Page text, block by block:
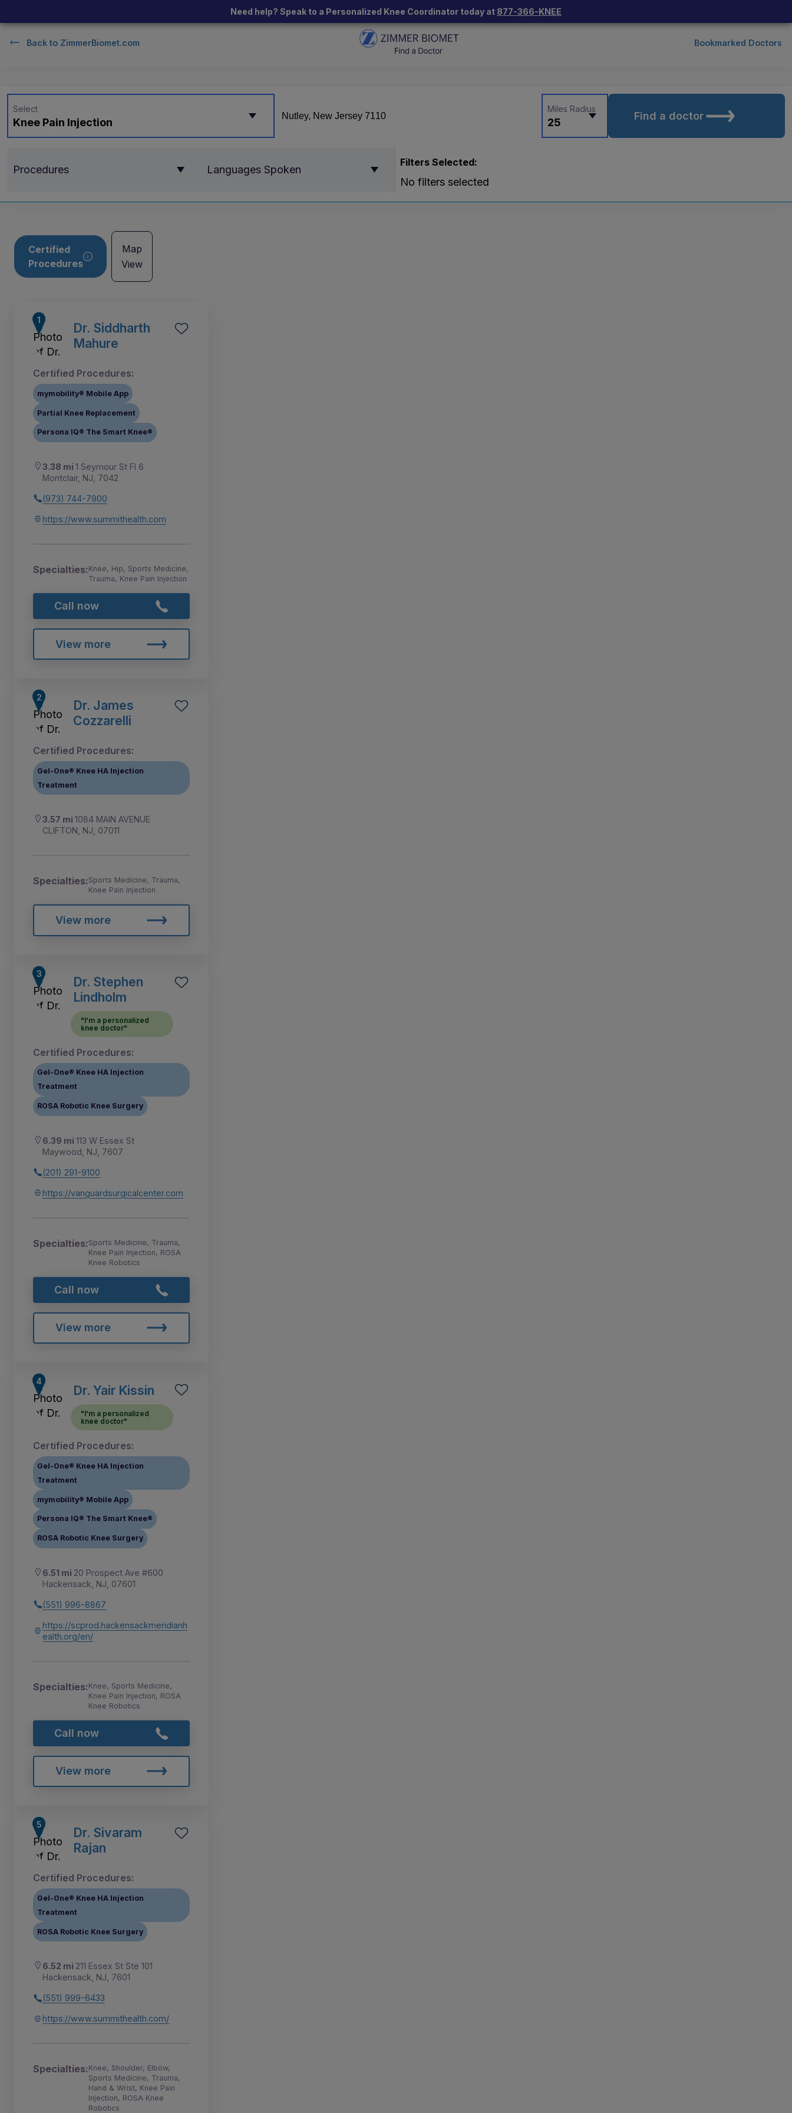
Need help? Speak to a Personalized Knee Coordinator today at 877-366-KNEE
Back to ZimmerBiomet.com Bookmarked Doctors
Knee Pain Injection
Select
25
Miles Radius
Find a doctor
Procedures Languages Spoken
Filters Selected:
No filters selected
Certified
Procedures
Map
View
Dr. Siddharth
Mahure
Certified Procedures:
mymobility® Mobile App
Partial Knee Replacement
Persona IQ® The Smart Knee®
3.38 mi 1 Seymour St Fl 6
Montclair, NJ, 7042
(973) 744-7900
https://www.summithealth.com
Specialties:Knee, Hip, Sports Medicine,
Trauma, Knee Pain Injection
Call now
View more
Dr. James
Cozzarelli
Certified Procedures:
Gel-One® Knee HA Injection
Treatment
3.57 mi 1084 MAIN AVENUE
CLIFTON, NJ, 07011
Specialties:Sports Medicine, Trauma,
Knee Pain Injection
View more
Dr. Stephen
Lindholm
"I'm a personalized
knee doctor"
Certified Procedures:
Gel-One® Knee HA Injection
Treatment
ROSA Robotic Knee Surgery
6.39 mi 113 W Essex St
Maywood, NJ, 7607
(201) 291-9100
https://vanguardsurgicalcenter.com
Specialties:Sports Medicine, Trauma,
Knee Pain Injection, ROSA
Knee Robotics
Call now
View more
Dr. Yair Kissin
"I'm a personalized
knee doctor"
Certified Procedures:
Gel-One® Knee HA Injection
Treatment
mymobility® Mobile App
Persona IQ® The Smart Knee®
ROSA Robotic Knee Surgery
6.51 mi 20 Prospect Ave #600
Hackensack, NJ, 07601
(551) 996-8867
https://scprod.hackensackmeridianh
ealth.org/en/
Specialties:Knee, Sports Medicine,
Knee Pain Injection, ROSA
Knee Robotics
Call now
View more
Dr. Sivaram
Rajan
Certified Procedures:
Gel-One® Knee HA Injection
Treatment
ROSA Robotic Knee Surgery
6.52 mi 211 Essex St Ste 101
Hackensack, NJ, 7601
(551) 999-6433
https://www.summithealth.com/
Specialties:Knee, Shoulder, Elbow,
Sports Medicine, Trauma,
Hand & Wrist, Knee Pain
Injection, ROSA Knee
Robotics